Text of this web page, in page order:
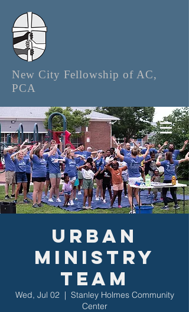
New City Fellowship of AC,
PCA
Urban
Ministry
Team
Wed, Jul 02
  |
Stanley Holmes Community
Center